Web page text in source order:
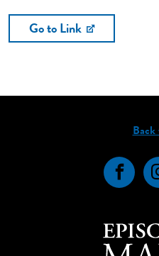
Go to Link
Back